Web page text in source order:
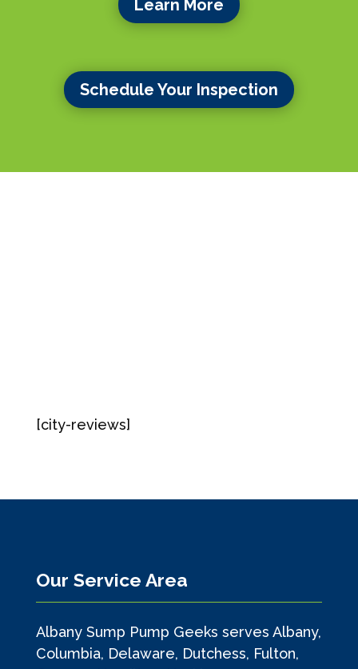
Learn More
Schedule Your Inspection
[city-reviews]
Our Service Area
Albany Sump Pump Geeks serves Albany,
Columbia, Delaware, Dutchess, Fulton,